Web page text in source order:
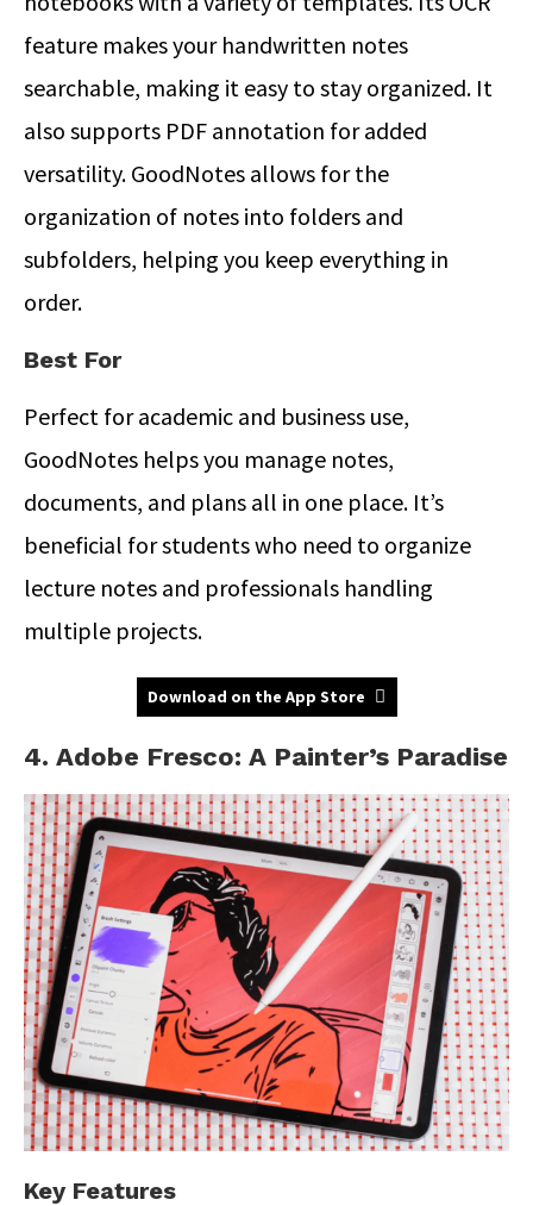
feature makes your handwritten notes
searchable, making it easy to stay organized. It
also supports PDF annotation for added
versatility. GoodNotes allows for the
organization of notes into folders and
subfolders, helping you keep everything in
order.
Best For
Perfect for academic and business use,
GoodNotes helps you manage notes,
documents, and plans all in one place. It’s
beneficial for students who need to organize
lecture notes and professionals handling
multiple projects.
Download on the App Store
4. Adobe Fresco: A Painter’s Paradise
Key Features